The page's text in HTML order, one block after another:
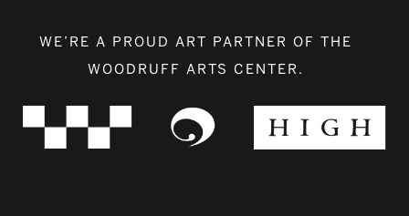
WE’RE A PROUD ART PARTNER OF THE
WOODRUFF ARTS CENTER.